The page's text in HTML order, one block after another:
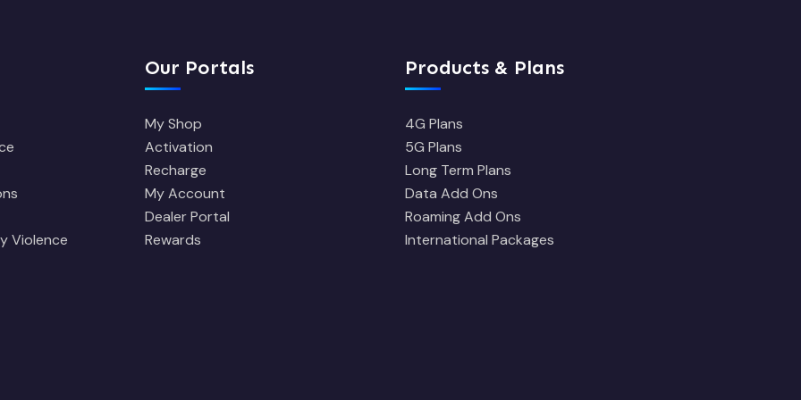
Violence
Our Portals
My Shop
Activation
Recharge
My Account
Dealer Portal
Rewards
Products & Plans
4G Plans
5G Plans
Long Term Plans
Data Add Ons
Roaming Add Ons
International Packages